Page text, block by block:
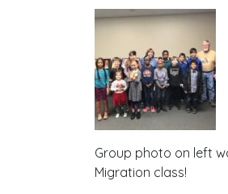
Group photo on left
Migration class!